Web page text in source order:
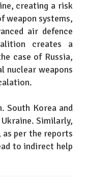
creating a risk
weapon systems,
air defence
creates a
case of Russia,
nuclear weapons
South Korea and
Similarly,
as per the reports
to indirect help